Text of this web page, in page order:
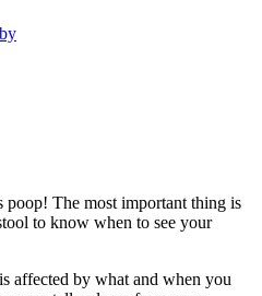
poop! The most important thing is
to know when to see your
affected by what and when you